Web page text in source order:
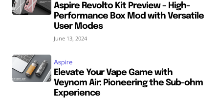
Aspire Revolto Kit Preview – High-
Performance Box Mod with Versatile
User Modes
June 13, 2024
Aspire
Elevate Your Vape Game with
Veynom Air: Pioneering the Sub-ohm
Experience